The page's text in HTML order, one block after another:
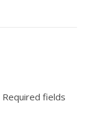
Required fields